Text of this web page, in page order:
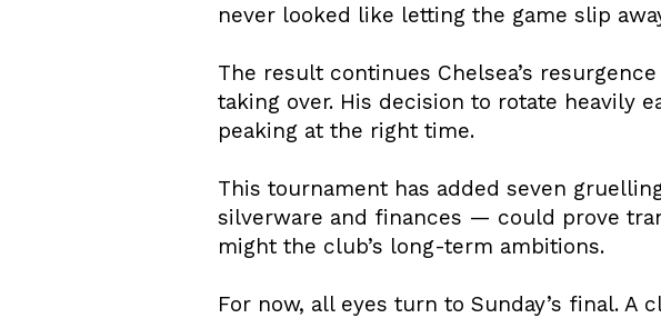
never looked like letting the game slip
The result continues Chelsea’s
taking over. His decision to rotate heavily
peaking at the right time.
This tournament has added seven
silverware and finances — could prove
might the club’s long-term ambitions.
For now, all eyes turn to Sunday’s final. A